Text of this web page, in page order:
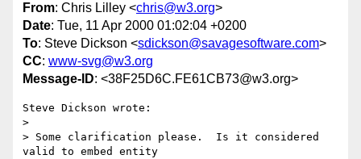
From: Chris Lilley <chris@w3.org>
Date: Tue, 11 Apr 2000 01:02:04 +0200
To: Steve Dickson <sdickson@savagesoftware.com>
CC: www-svg@w3.org
Message-ID: <38F25D6C.FE61CB73@w3.org>
Steve Dickson wrote:
>
> Some clarification please.  Is it considered
valid to embed entity